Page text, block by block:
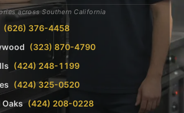
across Southern California
(626) 376-4458
(323) 870-4790
(424) 248-1199
(424) 325-0520
(424) 208-0228